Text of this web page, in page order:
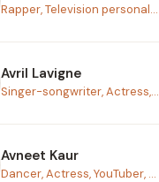
Rapper, Television personal...
Avril Lavigne
Singer-songwriter, Actress,...
Avneet Kaur
Dancer, Actress, YouTuber, ...